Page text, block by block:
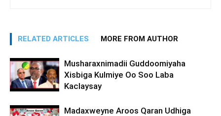
RELATED ARTICLES MORE FROM AUTHOR
Musharaxnimadii Guddoomiyaha
Xisbiga Kulmiye Oo Soo Laba
Kaclaysay
Madaxweyne Aroos Qaran Udhiga